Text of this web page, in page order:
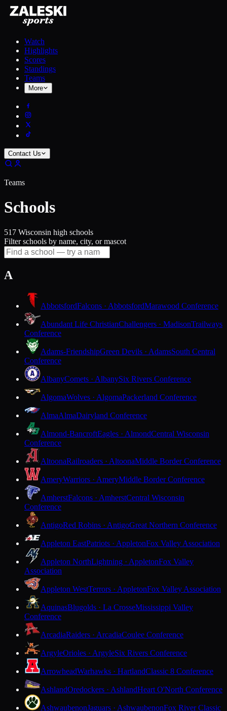
Watch
Highlights
Scores
Standings
Teams
More
Contact Us
Teams
Schools
517 Wisconsin high schools
Filter schools by name, city, or mascot
A
AbbotsfordFalcons · AbbotsfordMarawood Conference
Abundant Life ChristianChallengers · MadisonTrailways
Conference
Adams-FriendshipGreen Devils · AdamsSouth Central
Conference
AlbanyComets · AlbanySix Rivers Conference
AlgomaWolves · AlgomaPackerland Conference
AlmaAlmaDairyland Conference
Almond-BancroftEagles · AlmondCentral Wisconsin
Conference
AltoonaRailroaders · AltoonaMiddle Border Conference
AmeryWarriors · AmeryMiddle Border Conference
AmherstFalcons · AmherstCentral Wisconsin
Conference
AntigoRed Robins · AntigoGreat Northern Conference
Appleton EastPatriots · AppletonFox Valley Association
Appleton NorthLightning · AppletonFox Valley
Association
Appleton WestTerrors · AppletonFox Valley Association
AquinasBlugolds · La CrosseMississippi Valley
Conference
ArcadiaRaiders · ArcadiaCoulee Conference
ArgyleOrioles · ArgyleSix Rivers Conference
ArrowheadWarhawks · HartlandClassic 8 Conference
AshlandOredockers · AshlandHeart O'North Conference
AshwaubenonJaguars · AshwaubenonFox River Classic